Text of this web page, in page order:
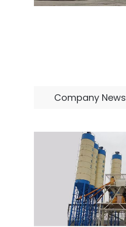
Company News